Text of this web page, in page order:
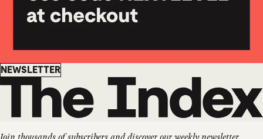
Newsletter
NEWSLETTER